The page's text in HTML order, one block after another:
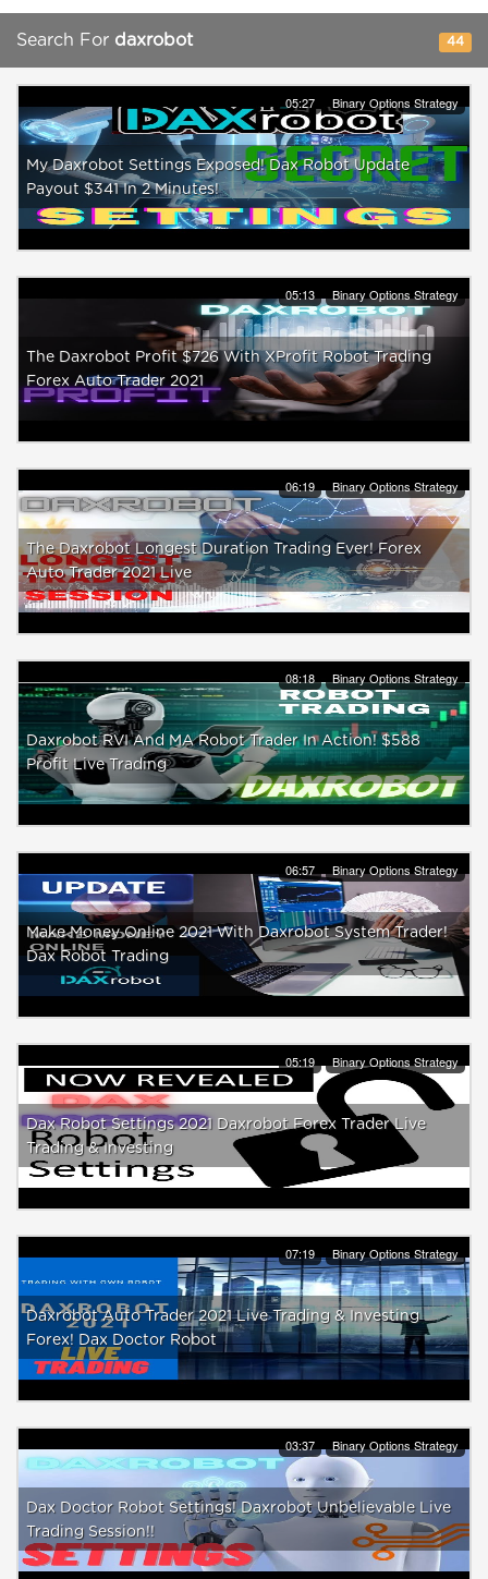
Search For daxrobot 44
05:27 Binary Options Strategy
My Daxrobot Settings Exposed! Dax Robot Update
Payout $341 In 2 Minutes!
05:13 Binary Options Strategy
The Daxrobot Profit $726 With XProfit Robot Trading
Forex Auto Trader 2021
06:19 Binary Options Strategy
The Daxrobot Longest Duration Trading Ever! Forex
Auto Trader 2021 Live
08:18 Binary Options Strategy
Daxrobot RVI And MA Robot Trader In Action! $588
Profit Live Trading
06:57 Binary Options Strategy
Make Money Online 2021 With Daxrobot System Trader!
Dax Robot Trading
05:19 Binary Options Strategy
Dax Robot Settings 2021 Daxrobot Forex Trader Live
Trading & Investing
07:19 Binary Options Strategy
Daxrobot Auto Trader 2021 Live Trading & Investing
Forex! Dax Doctor Robot
03:37 Binary Options Strategy
Dax Doctor Robot Settings! Daxrobot Unbelievable Live
Trading Session!!